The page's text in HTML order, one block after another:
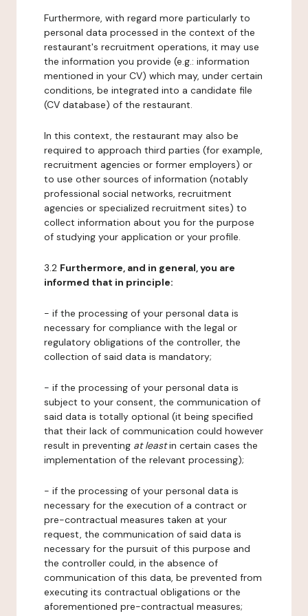
Furthermore, with regard more particularly to
personal data processed in the context of the
restaurant's recruitment operations, it may use
the information you provide (e.g.: information
mentioned in your CV) which may, under certain
conditions, be integrated into a candidate file
(CV database) of the restaurant.
In this context, the restaurant may also be
required to approach third parties (for example,
recruitment agencies or former employers) or
to use other sources of information (notably
professional social networks, recruitment
agencies or specialized recruitment sites) to
collect information about you for the purpose
of studying your application or your profile.
3.2 Furthermore, and in general, you are
informed that in principle:
- if the processing of your personal data is
necessary for compliance with the legal or
regulatory obligations of the controller, the
collection of said data is mandatory;
- if the processing of your personal data is
subject to your consent, the communication of
said data is totally optional (it being specified
that their lack of communication could however
result in preventing at leastin certain cases the
implementation of the relevant processing);
- if the processing of your personal data is
necessary for the execution of a contract or
pre-contractual measures taken at your
request, the communication of said data is
necessary for the pursuit of this purpose and
the controller could, in the absence of
communication of this data, be prevented from
executing its contractual obligations or the
aforementioned pre-contractual measures;